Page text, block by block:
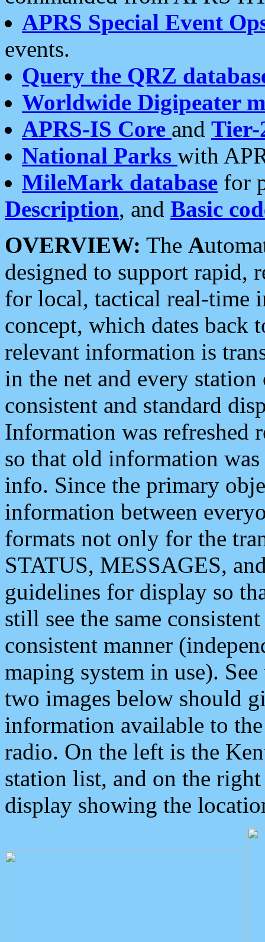
APRS Special Event
events.
Query the QRZ
Worldwide Digipeater
APRS-IS Core and Tier-
National Parks with
MileMark database for
Description, and Basic
OVERVIEW: The A
designed to support rapid,
for local, tactical real-time
concept, which dates back
relevant information is
in the net and every
consistent and standard
Information was refreshed
so that old information
info. Since the primary
information between
formats not only for the
STATUS, MESSAGES,
guidelines for display so
still see the same
consistent manner
maping system in use).
two images below should
information available to
radio. On the left is the
station list, and on the
display showing the